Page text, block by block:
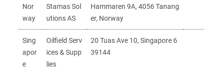
Nor
way
Stamas Sol
utions AS
Hammaren 9A, 4056 Tanang
er, Norway
Sing
apor
e
Oilfield Serv
ices & Supp
lies
20 Tuas Ave 10, Singapore 6
39144